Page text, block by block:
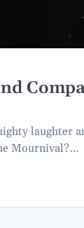
laughter
Mournival?…